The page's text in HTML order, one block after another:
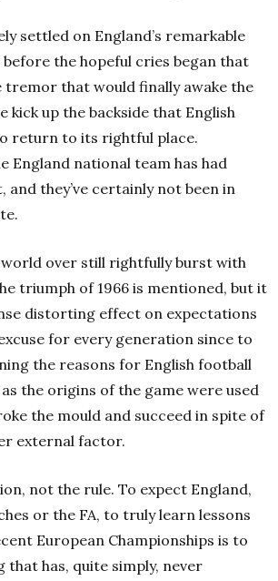
settled on England’s remarkable
the hopeful cries began that
tremor that would finally awake the
kick up the backside that English
return to its rightful place.
England national team has had
and they’ve certainly not been in
world over still rightfully burst with
triumph of 1966 is mentioned, but it
distorting effect on expectations
for every generation since to
the reasons for English football
the origins of the game were used
the mould and succeed in spite of
external factor.
not the rule. To expect England,
or the FA, to truly learn lessons
European Championships is to
that has, quite simply, never